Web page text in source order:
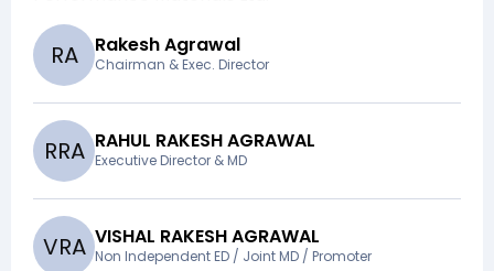
RA Rakesh Agrawal
Chairman & Exec. Director
RRA RAHUL RAKESH AGRAWAL
Executive Director & MD
VRA VISHAL RAKESH AGRAWAL
Non Independent ED / Joint MD / Promoter